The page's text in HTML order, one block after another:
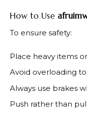
How to Use
To ensure safety:
Place heavy items
Avoid overloading
Always use brakes
Push rather than